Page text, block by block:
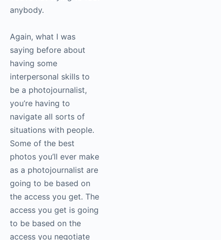
and you can just say,
look fantastic. This is
great.” They know the
situation in general.
You’re not trying to
fool anybody.
Again, what I was
saying before about
having some
interpersonal skills to
be a photojournalist,
you’re having to
navigate all sorts of
situations with people.
Some of the best
photos you’ll ever